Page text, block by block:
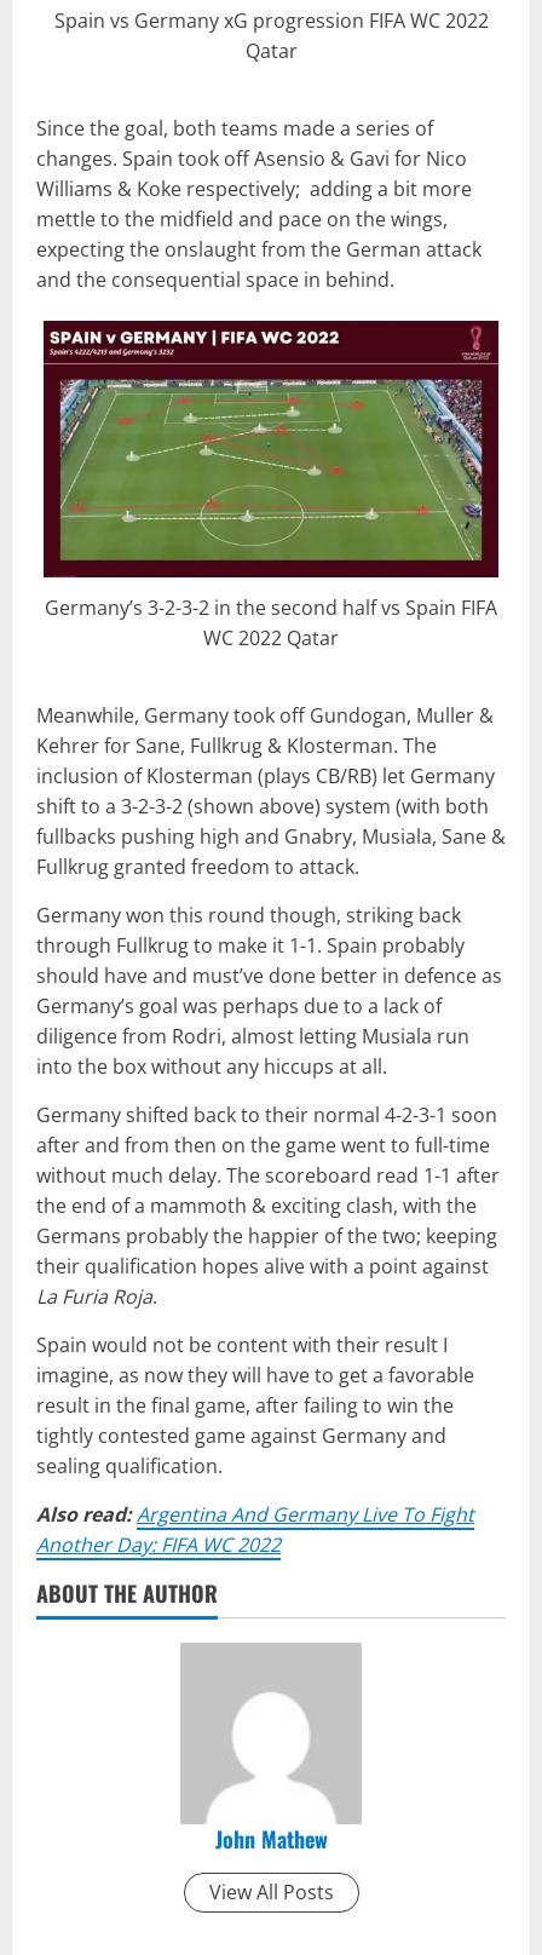
Spain vs Germany xG progression FIFA WC 2022
Qatar
Since the goal, both teams made a series of
changes. Spain took off Asensio & Gavi for Nico
Williams & Koke respectively; adding a bit more
mettle to the midfield and pace on the wings,
expecting the onslaught from the German attack
and the consequential space in behind.
Germany’s 3-2-3-2 in the second half vs Spain FIFA
WC 2022 Qatar
Meanwhile, Germany took off Gundogan, Muller &
Kehrer for Sane, Fullkrug & Klosterman. The
inclusion of Klosterman (plays CB/RB) let Germany
shift to a 3-2-3-2 (shown above) system (with both
fullbacks pushing high and Gnabry, Musiala, Sane &
Fullkrug granted freedom to attack.
Germany won this round though, striking back
through Fullkrug to make it 1-1. Spain probably
should have and must’ve done better in defence as
Germany’s goal was perhaps due to a lack of
diligence from Rodri, almost letting Musiala run
into the box without any hiccups at all.
Germany shifted back to their normal 4-2-3-1 soon
after and from then on the game went to full-time
without much delay. The scoreboard read 1-1 after
the end of a mammoth & exciting clash, with the
Germans probably the happier of the two; keeping
their qualification hopes alive with a point against
La Furia Roja.
Spain would not be content with their result I
imagine, as now they will have to get a favorable
result in the final game, after failing to win the
tightly contested game against Germany and
sealing qualification.
Also read:Argentina And Germany Live To Fight
Another Day: FIFA WC 2022
ABOUT THE AUTHOR
John Mathew
View All Posts